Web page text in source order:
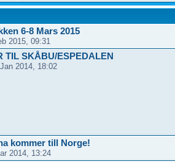
6-8 Mars 2015
2015, 09:31
TIL SKÅBU/ESPEDALEN
2014, 18:02
kommer till Norge!
2014, 13:24